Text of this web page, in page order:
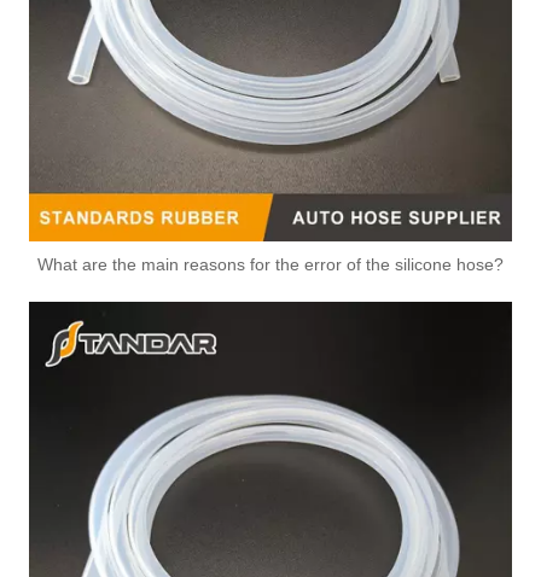
What are the main reasons for the error of the silicone hose?